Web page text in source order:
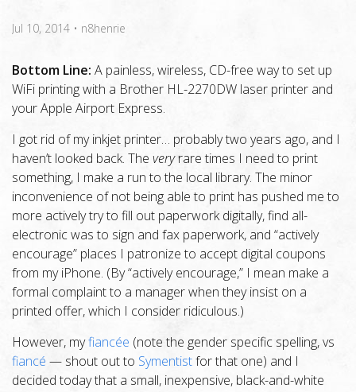
Jul 10, 2014 • n8henrie
Bottom Line: A painless, wireless, CD-free way to set up
WiFi printing with a Brother HL-2270DW laser printer and
your Apple Airport Express.
I got rid of my inkjet printer… probably two years ago, and I
haven’t looked back. The veryrare times I need to print
something, I make a run to the local library. The minor
inconvenience of not being able to print has pushed me to
more actively try to fill out paperwork digitally, find all-
electronic was to sign and fax paperwork, and “actively
encourage” places I patronize to accept digital coupons
from my iPhone. (By “actively encourage,” I mean make a
formal complaint to a manager when they insist on a
printed offer, which I consider ridiculous.)
However, myfiancée (note the gender specific spelling, vs
fiancé — shout out to Symentistfor that one) and I
decided today that a small, inexpensive, black-and-white